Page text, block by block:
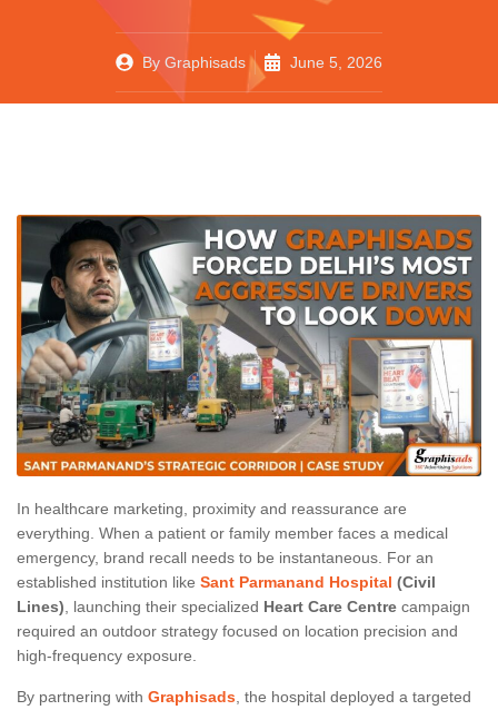
By Graphisads June 5, 2026
In healthcare marketing, proximity and reassurance are
everything. When a patient or family member faces a medical
emergency, brand recall needs to be instantaneous. For an
established institution like Sant Parmanand Hospital (Civil
Lines) , launching their specialized Heart Care Centre campaign
required an outdoor strategy focused on location precision and
high-frequency exposure.
By partnering with Graphisads , the hospital deployed a targeted